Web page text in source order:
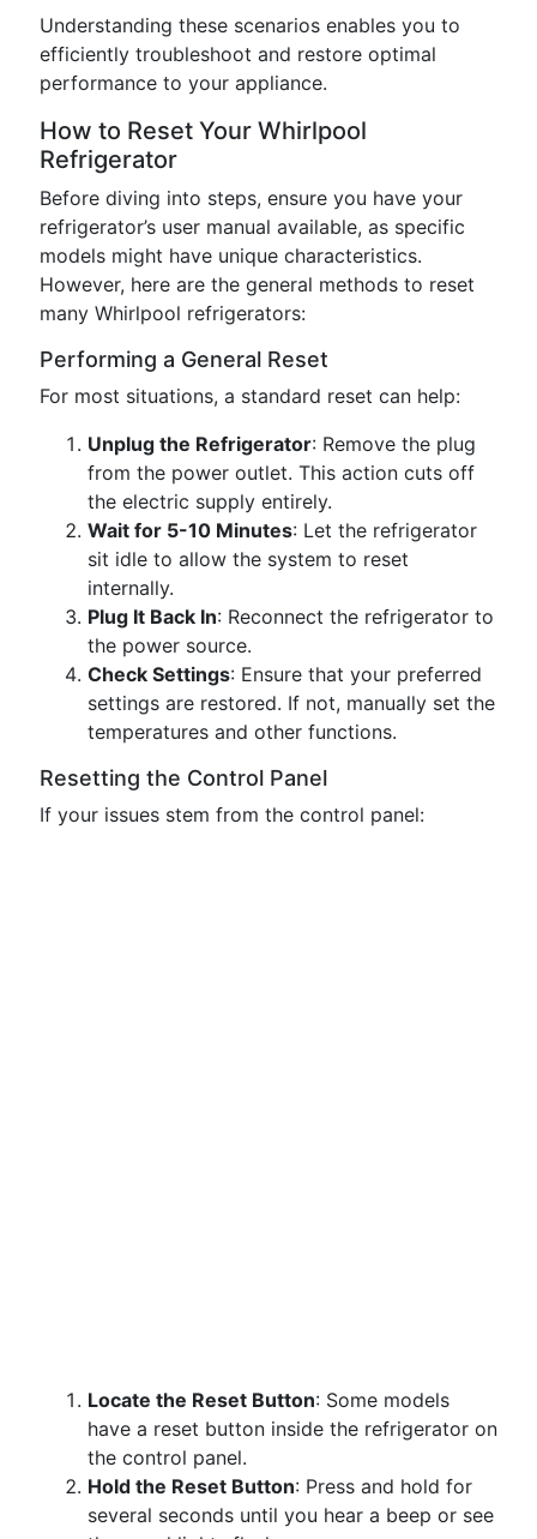
Understanding these scenarios enables you to
efficiently troubleshoot and restore optimal
performance to your appliance.
How to Reset Your Whirlpool
Refrigerator
Before diving into steps, ensure you have your
refrigerator’s user manual available, as specific
models might have unique characteristics.
However, here are the general methods to reset
many Whirlpool refrigerators:
Performing a General Reset
For most situations, a standard reset can help:
Unplug the Refrigerator: Remove the plug
from the power outlet. This action cuts off
the electric supply entirely.
Wait for 5-10 Minutes: Let the refrigerator
sit idle to allow the system to reset
internally.
Plug It Back In: Reconnect the refrigerator to
the power source.
Check Settings: Ensure that your preferred
settings are restored. If not, manually set the
temperatures and other functions.
Resetting the Control Panel
If your issues stem from the control panel:
Locate the Reset Button: Some models
have a reset button inside the refrigerator on
the control panel.
Hold the Reset Button: Press and hold for
several seconds until you hear a beep or see